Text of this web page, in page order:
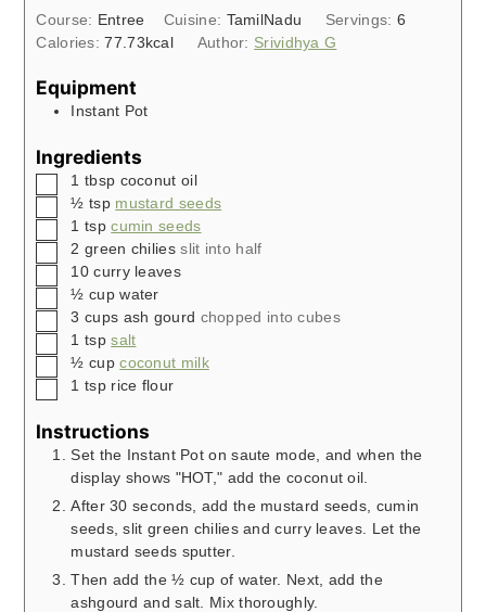
Course: Entree Cuisine: TamilNadu Servings: 6
Calories:77.73kcal Author: Srividhya G
Equipment
Instant Pot
Ingredients
▢1 tbsp coconut oil
▢
½ tsp mustard seeds
▢1 tsp cumin seeds
▢
2 green chilies slit into half
▢10 curry leaves
▢
½ cup water
▢
3 cups ash gourd chopped into cubes
▢1 tsp salt
▢
½ cup coconut milk
▢1 tsp rice flour
Instructions
Set the Instant Pot on saute mode, and when the
display shows "HOT," add the coconut oil.
After 30 seconds, add the mustard seeds, cumin
seeds, slit green chilies and curry leaves. Let the
mustard seeds sputter.
Then add the ½ cup of water. Next, add the
ashgourd and salt. Mix thoroughly.